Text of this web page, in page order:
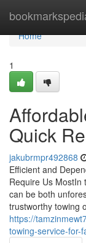
Home
Home
1
Quick
jakubrmpr492868
Efficient and
Require Us MostIn
can be both
trustworthy towing
https://
towing-service-for-